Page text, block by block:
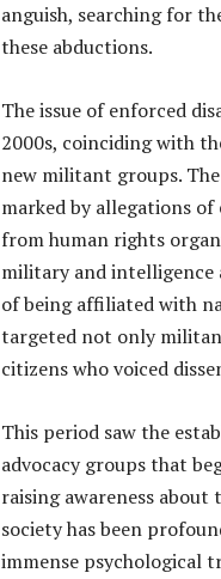
anguish, searching for
these abductions.
The issue of enforced
2000s, coinciding with
new militant groups.
marked by allegations
from human rights
military and intelligence
of being affiliated with
targeted not only
citizens who voiced
This period saw the
advocacy groups that
raising awareness
society has been
immense psychological